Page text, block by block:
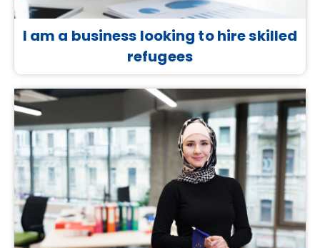
I am a business looking to hire skilled
refugees